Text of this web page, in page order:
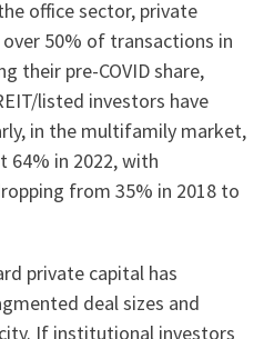
office sector, private
50% of transactions in
their pre-COVID share,
listed investors have
in the multifamily market,
64% in 2022, with
from 35% in 2018 to
private capital has
deal sizes and
If institutional investors